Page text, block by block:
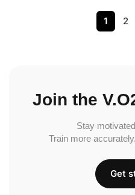
1 2
Join the
Stay
Train more
Get